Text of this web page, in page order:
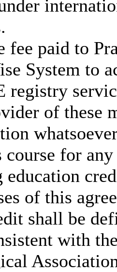
fee paid to
System to
registry
of these
for
education
of this
shall be
with